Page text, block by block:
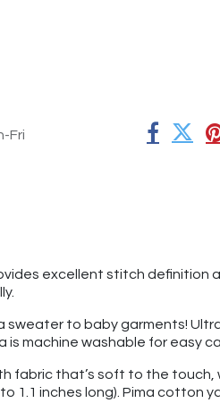
Fri
excellent stitch definition
sweater to baby garments!
machine washable for easy
fabric that’s soft to the touch,
1.1 inches long). Pima cotton